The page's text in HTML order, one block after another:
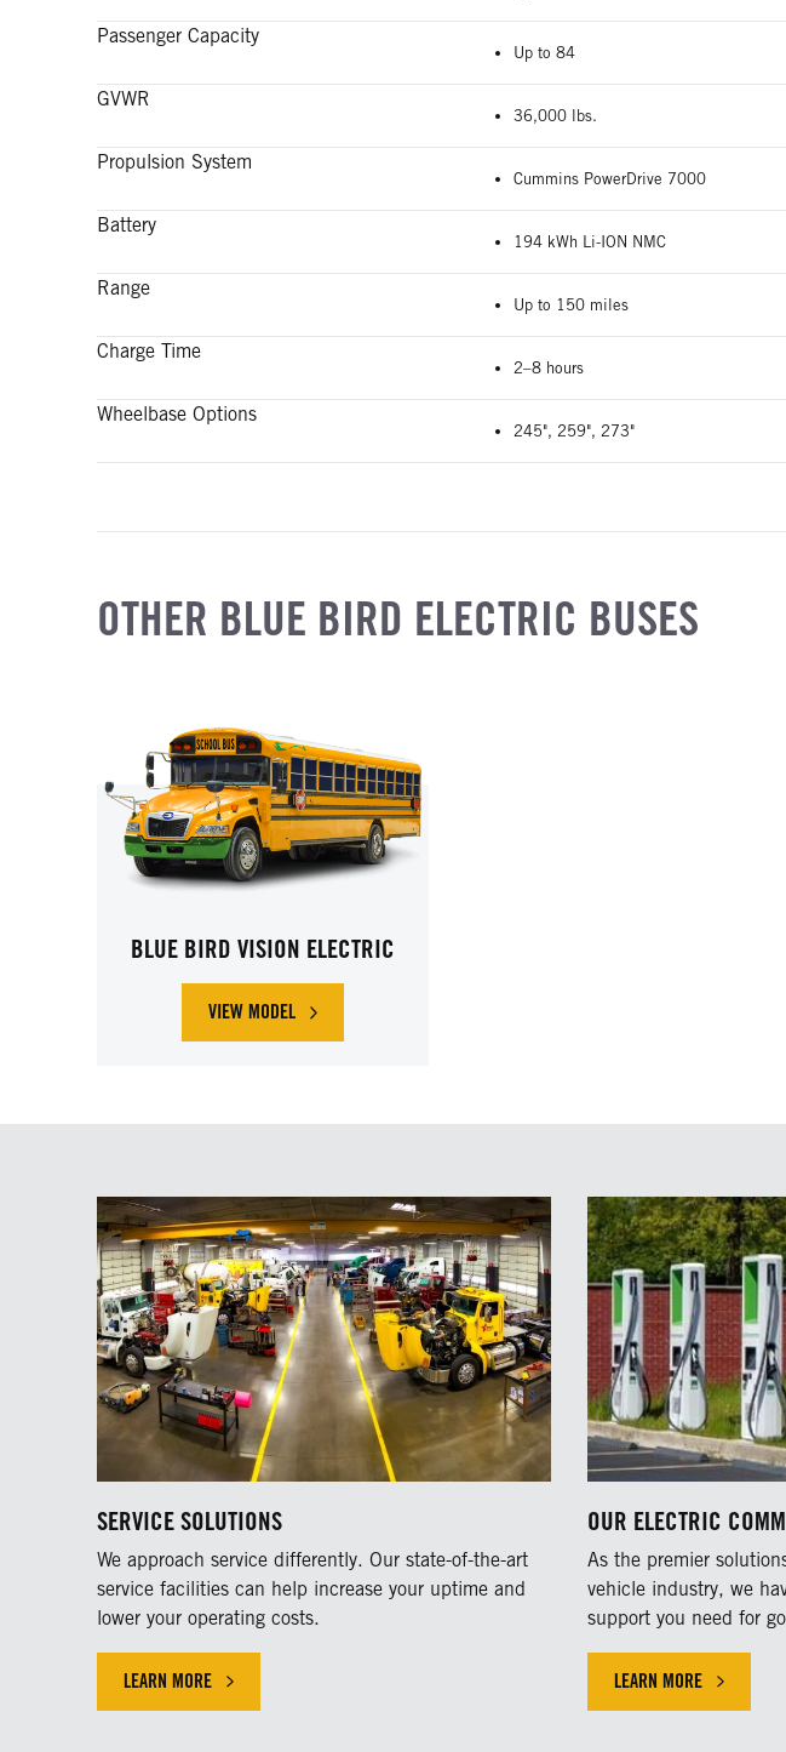
Passenger Capacity
Up to 84
GVWR
36,000 lbs.
Propulsion System
Cummins PowerDrive 7000
Battery
194 kWh Li-ION NMC
Range
Up to 150 miles
Charge Time
2–8 hours
Wheelbase Options
245", 259", 273"
OTHER BLUE BIRD ELECTRIC BUSES
BLUE BIRD VISION ELECTRIC
VIEW MODELABOUT BLUE BIRD VISION ELECTRIC
SERVICE SOLUTIONS
We approach service differently. Our state-of-the-art
service facilities can help increase your uptime and
lower your operating costs.
LEARN MORELEARN MORE ABOUT OUR SERVICE SOLUTIONS
OUR ELECTRIC
As the premier
vehicle industry, we
support you need for
LEARN MORELEARN MORE